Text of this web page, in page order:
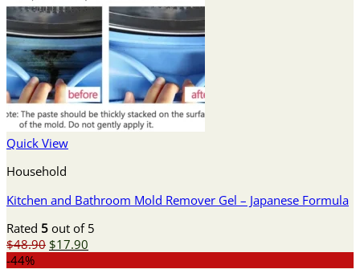
Quick View
Household
Kitchen and Bathroom Mold Remover Gel – Japanese Formula
Rated 5 out of 5
$48.90 Original
$17.90
-44%